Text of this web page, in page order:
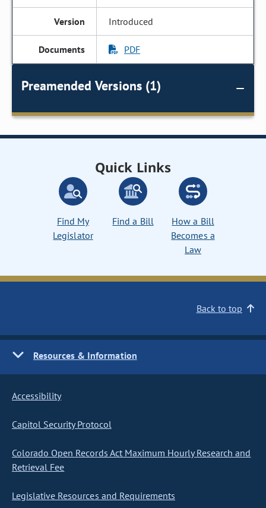
Introduced
PDF
Preamended Versions (1)
Quick Links
Find My
Legislator
Find a Bill
How a Bill
Becomes a
Law
Back to top
Resources & Information
Accessibility
Capitol Security Protocol
Colorado Open Records Act Maximum Hourly Research and
Retrieval Fee
Legislative Resources and Requirements